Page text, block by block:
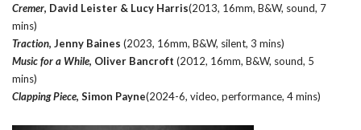
Cremer, David Leister & Lucy Harris(2013, 16mm, B&W, sound, 7
mins)
Traction, Jenny Baines (2023, 16mm, B&W, silent, 3 mins)
Music for a While, Oliver Bancroft (2012, 16mm, B&W, sound, 5
mins)
Clapping Piece, Simon Payne(2024-6, video, performance, 4 mins)